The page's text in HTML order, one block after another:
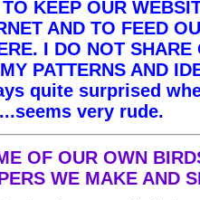
KEEP OUR
AND TO FEED
I DO NOT SHARE
PATTERNS AND
quite surprised
very rude.
OF OUR OWN
WE MAKE AND